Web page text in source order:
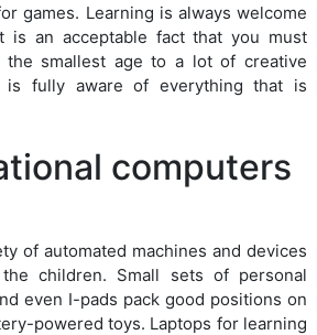
games. Learning is always welcome
is an acceptable fact that you must
smallest age to a lot of creative
fully aware of everything that is
computers
of automated machines and devices
children. Small sets of personal
even I-pads pack good positions on
powered toys. Laptops for learning